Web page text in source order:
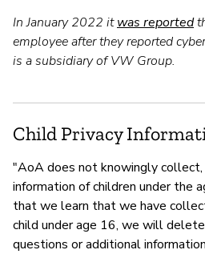
In January 2022 itwas reported
employee after they reported
is a subsidiary of VW Group.
Child Privacy
"AoA does not knowingly
information of children under the
that we learn that we have
child under age 16, we will
questions or additional